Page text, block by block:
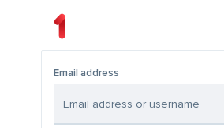
Email address